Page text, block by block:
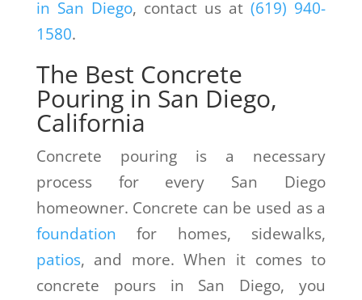
in San Diego, contact us at(619) 940-
1580.
The Best Concrete
Pouring in San Diego,
California
Concrete pouring is a necessary
process for every San Diego
homeowner. Concrete can be used as a
foundation for homes, sidewalks,
patios, and more. When it comes to
concrete pours in San Diego, you